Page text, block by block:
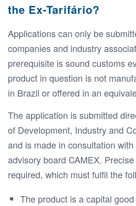
the Ex-Tarifário?
Applications can only be
companies and industry
prerequisite is sound customs
product in question is not
in Brazil or offered in an
The application is submitted
of Development, Industry and
and is made in consultation
advisory board CAMEX.
required, which must fulfil the
The product is a capital